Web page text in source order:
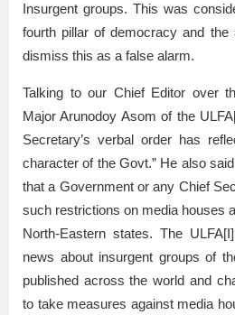
Insurgent groups. This was
fourth pillar of democracy and the
dismiss this as a false alarm.
Talking to our Chief Editor over
Major Arunodoy Asom of the
Secretary’s verbal order has
character of the Govt.” He also
that a Government or any Chief
such restrictions on media houses
North-Eastern states. The
news about insurgent groups of
published across the world and
to take measures against media